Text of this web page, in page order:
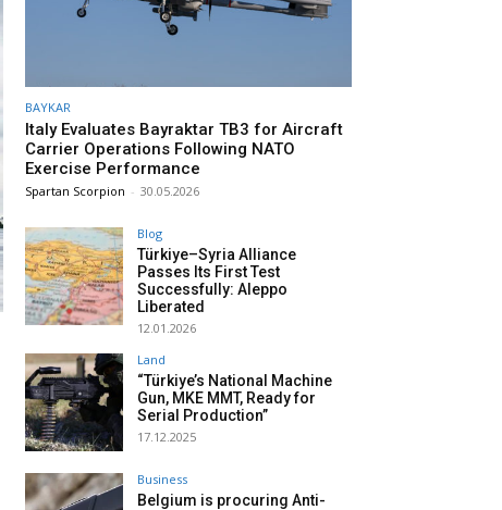
BAYKAR
Italy Evaluates Bayraktar TB3 for Aircraft
Carrier Operations Following NATO
Exercise Performance
Spartan Scorpion - 30.05.2026
Blog
Türkiye–Syria Alliance
Passes Its First Test
Successfully: Aleppo
Liberated
12.01.2026
Land
“Türkiye’s National Machine
Gun, MKE MMT, Ready for
Serial Production”
17.12.2025
Business
Belgium is procuring Anti-